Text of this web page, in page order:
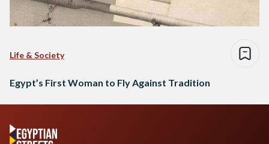
Life & Society
Egypt’s First Woman to Fly Against Tradition